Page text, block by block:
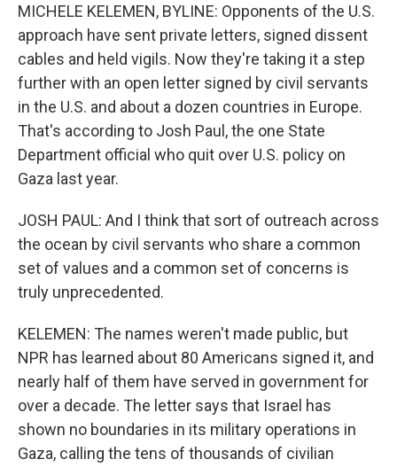
MICHELE KELEMEN, BYLINE: Opponents of the U.S.
approach have sent private letters, signed dissent
cables and held vigils. Now they're taking it a step
further with an open letter signed by civil servants
in the U.S. and about a dozen countries in Europe.
That's according to Josh Paul, the one State
Department official who quit over U.S. policy on
Gaza last year.
JOSH PAUL: And I think that sort of outreach across
the ocean by civil servants who share a common
set of values and a common set of concerns is
truly unprecedented.
KELEMEN: The names weren't made public, but
NPR has learned about 80 Americans signed it, and
nearly half of them have served in government for
over a decade. The letter says that Israel has
shown no boundaries in its military operations in
Gaza, calling the tens of thousands of civilian